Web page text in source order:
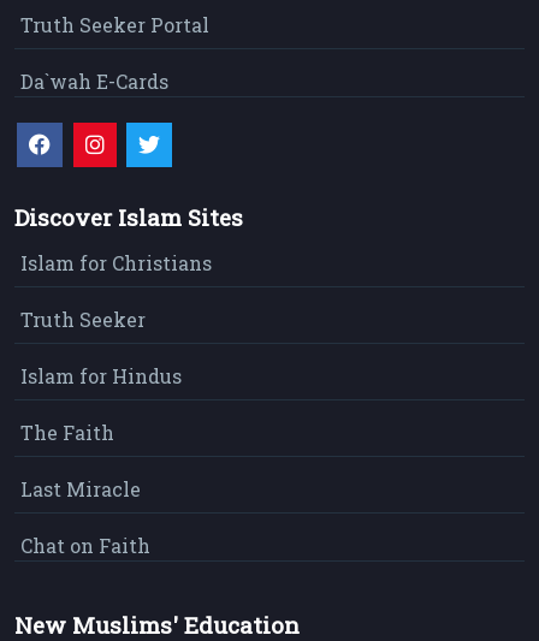
Truth Seeker Portal
Da`wah E-Cards
Discover Islam Sites
Islam for Christians
Truth Seeker
Islam for Hindus
The Faith
Last Miracle
Chat on Faith
New Muslims' Education